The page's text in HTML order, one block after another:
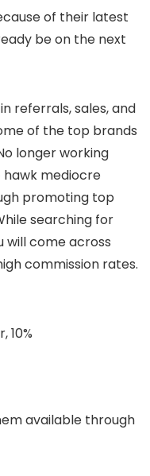
of their latest
be on the next
referrals, sales, and
of the top brands
longer working
mediocre
promoting top
searching for
will come across
commission rates.
10%
available through